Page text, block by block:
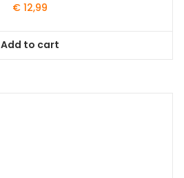
€12,99
Add to cart